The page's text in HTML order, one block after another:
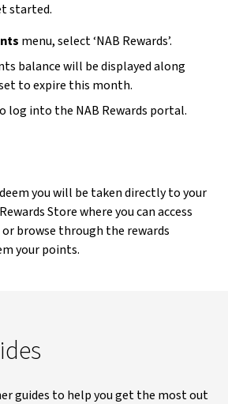
started.
menu, select ‘NAB Rewards’.
balance will be displayed along
to expire this month.
log into the NAB Rewards portal.
you will be taken directly to your
Store where you can access
browse through the rewards
your points.
guides to help you get the most out